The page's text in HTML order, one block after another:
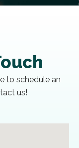
to schedule an
us!